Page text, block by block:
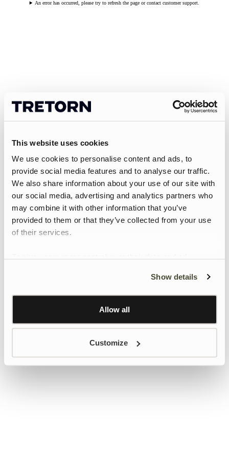
This website uses cookies
We use cookies to personalise content and ads, to
provide social media features and to analyse our traffic.
We also share information about your use of our site with
our social media, advertising and analytics partners who
may combine it with other information that you’ve
provided to them or that they’ve collected from your use
of their services.
Learn more about Google’s Personalisation and
Show details
Allow all
Customize
An error has occurred, please try to refresh the page or contact customer support.